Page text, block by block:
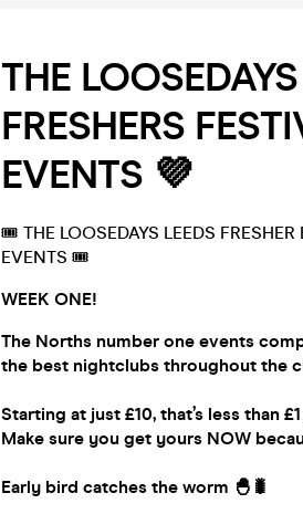
THE
FRESHERS
EVENTS 💜
🎟 THE LOOSEDAYS LEEDS FRESHER
EVENTS 🎟
WEEK ONE!
The Norths number one events
the best nightclubs throughout the
Starting at just £10, that’s less than
Make sure you get yours NOW
Early bird catches the worm 🐣🐛